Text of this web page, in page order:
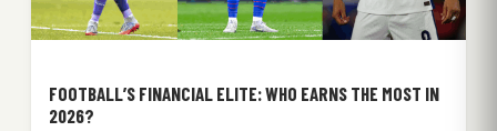
FOOTBALL’S FINANCIAL ELITE: WHO EARNS THE MOST IN
2026?